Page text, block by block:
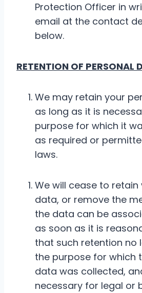
Protection Officer in
email at the contact
below.
RETENTION OF PERSONAL
We may retain your
as long as it is
purpose for which it
as required or
laws.
We will cease to
data, or remove the
the data can be
as soon as it is
that such retention no
the purpose for which
data was collected,
necessary for legal or